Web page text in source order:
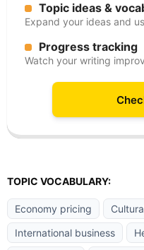
Topic ideas &
Expand your ideas and
Progress tracking
Watch your writing
TOPIC VOCABULARY:
Economy pricing
International business